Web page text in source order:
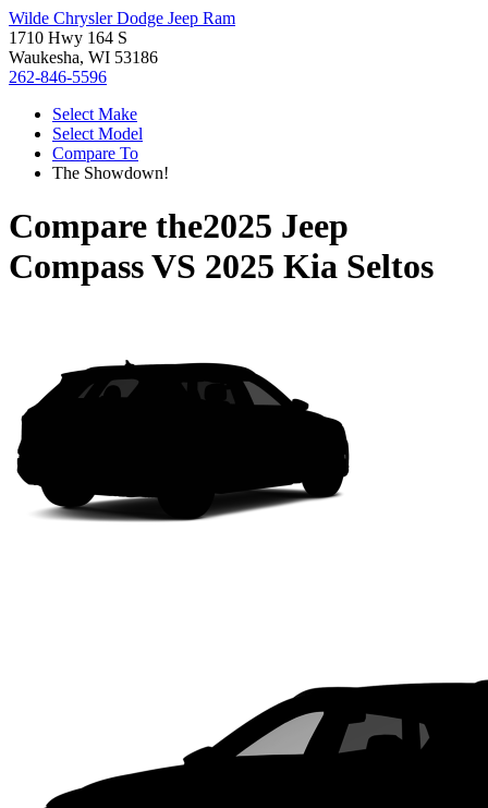
Wilde Chrysler Dodge Jeep Ram
1710 Hwy 164 S
Waukesha, WI 53186
262-846-5596
Select Make
Select Model
Compare To
The Showdown!
Compare the2025 Jeep
CompassVS 2025 Kia Seltos